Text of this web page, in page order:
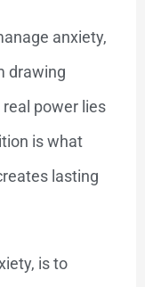
anxiety,
drawing
power lies
is what
lasting
is to